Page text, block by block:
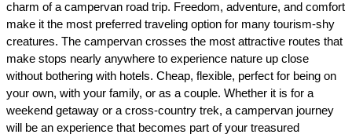
charm of a campervan road trip. Freedom, adventure, and comfort
make it the most preferred traveling option for many tourism-shy
creatures. The campervan crosses the most attractive routes that
make stops nearly anywhere to experience nature up close
without bothering with hotels. Cheap, flexible, perfect for being on
your own, with your family, or as a couple. Whether it is for a
weekend getaway or a cross-country trek, a campervan journey
will be an experience that becomes part of your treasured